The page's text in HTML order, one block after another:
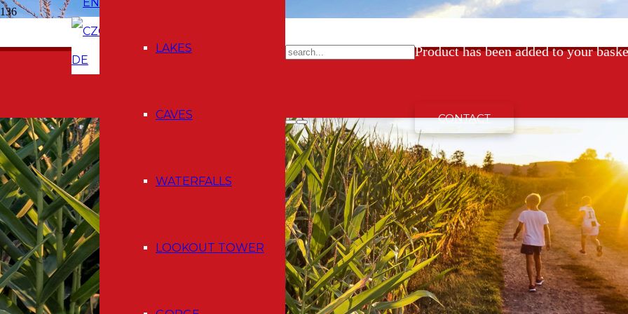
CZ
DE
LAKES
CAVES
WATERFALLS
LOOKOUT TOWER
Producthas been added to your
CONTACT